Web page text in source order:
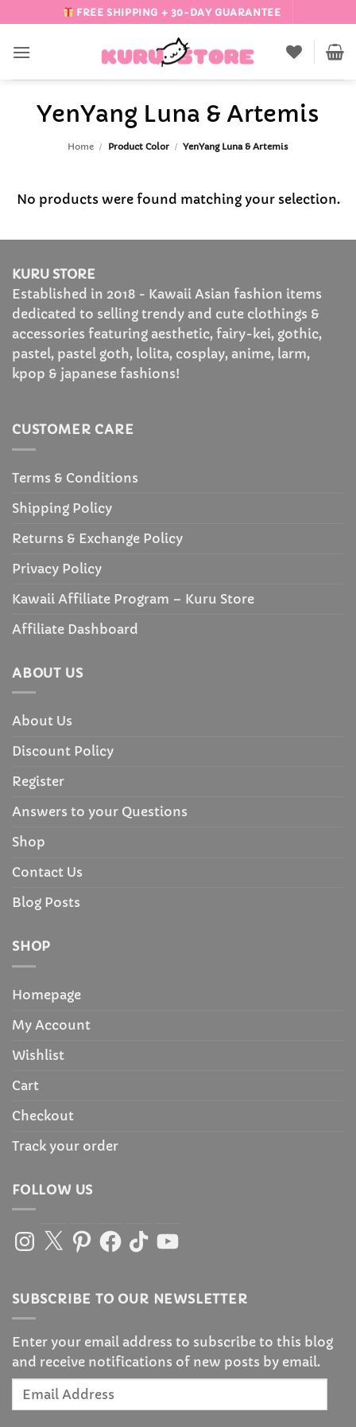
to
content
FREE SHIPPING + 30-DAY GUARANTEE
YenYang Luna & Artemis
Home / Product Color / YenYang Luna & Artemis
No products were found matching your selection.
KURU STORE
Established in 2018 - Kawaii Asian fashion items
dedicated to selling trendy and cute clothings &
accessories featuring aesthetic, fairy-kei, gothic,
pastel, pastel goth, lolita, cosplay, anime, larm,
kpop & japanese fashions!
CUSTOMER CARE
Terms & Conditions
Shipping Policy
Returns & Exchange Policy
Privacy Policy
Kawaii Affiliate Program – Kuru Store
Affiliate Dashboard
ABOUT US
About Us
Discount Policy
Register
Answers to your Questions
Shop
Contact Us
Blog Posts
SHOP
Homepage
My Account
Wishlist
Cart
Checkout
Track your order
FOLLOW US
Instagram
X PinterestFacebook
TikTokYouTube
SUBSCRIBE TO OUR NEWSLETTER
Enter your email address to subscribe to this blog
and receive notifications of new posts by email.
Email